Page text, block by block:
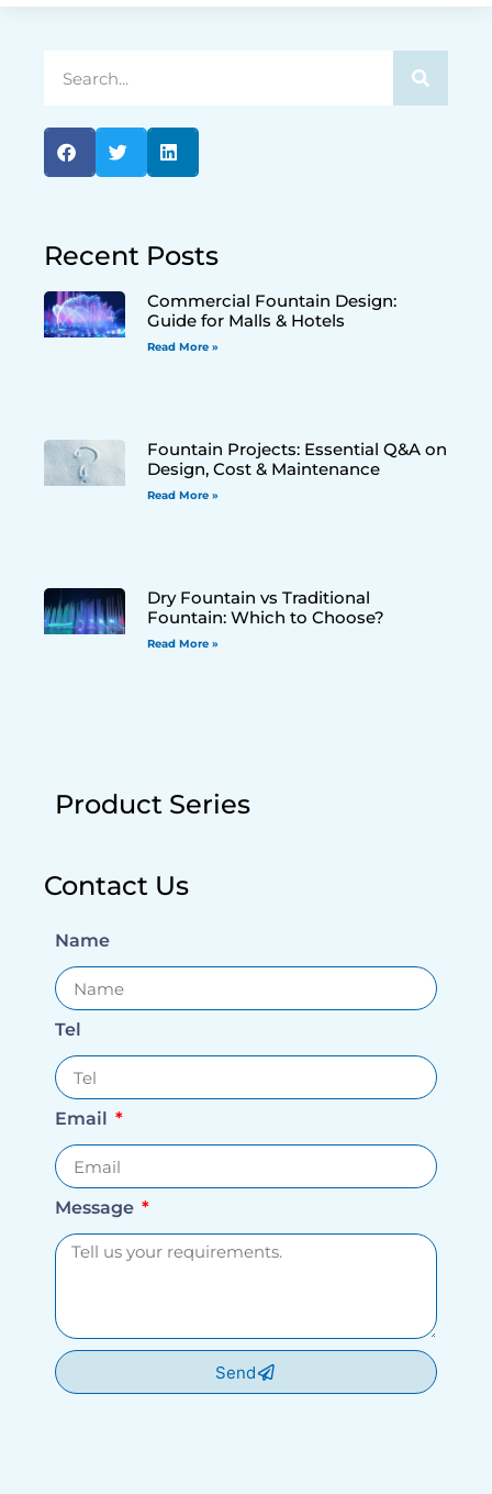
Recent Posts
Commercial Fountain Design:
Guide for Malls & Hotels
Read More »
Fountain Projects: Essential Q&A on
Design, Cost & Maintenance
Read More »
Dry Fountain vs Traditional
Fountain: Which to Choose?
Read More »
Product Series
Contact Us
Name
Tel
Email
Message
Send